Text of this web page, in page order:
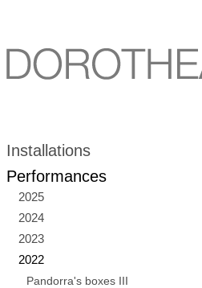
Installations
Performances
2025
2024
2023
2022
Pandorra's boxes III